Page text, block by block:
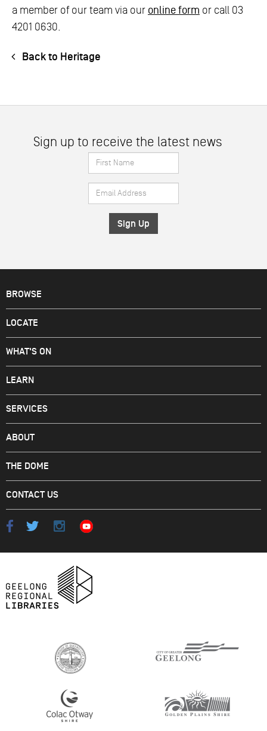
a member of our team via our online form or call 03
4201 0630.
Back to Heritage
Sign up to receive the latest news
First
Name
*
Email
Address
*
BROWSE
LOCATE
WHAT'S ON
LEARN
SERVICES
ABOUT
THE DOME
CONTACT US